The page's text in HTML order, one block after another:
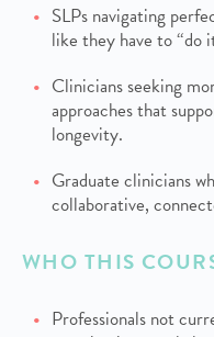
SLPs navigating
like they have to “do
Clinicians seeking
approaches that
longevity.
Graduate clinicians
collaborative,
WHO THIS
Professionals not